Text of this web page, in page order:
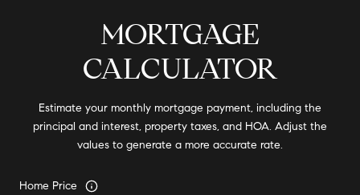
MORTGAGE
CALCULATOR
Estimate your monthly mortgage payment, including the
principal and interest, property taxes, and HOA. Adjust the
values to generate a more accurate rate.
Home Price